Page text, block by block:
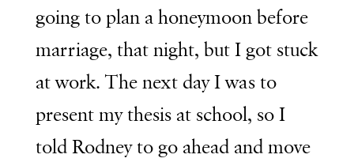
going to plan a honeymoon before
marriage, that night, but I got stuck
at work. The next day I was to
present my thesis at school, so I
told Rodney to go ahead and move